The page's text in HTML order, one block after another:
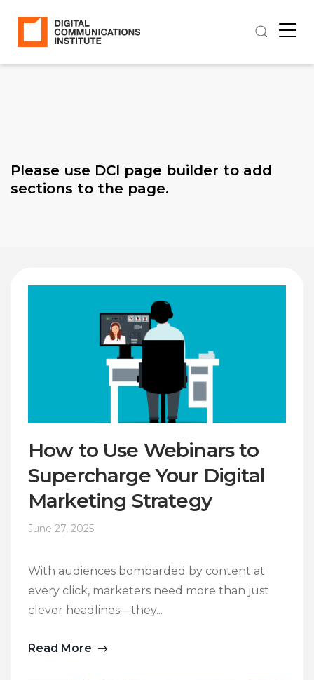
Please use DCI page builder to add
sections to the page.
How to Use Webinars to
Supercharge Your Digital
Marketing Strategy
June 27, 2025
With audiences bombarded by content at
every click, marketers need more than just
clever headlines—they...
Read More